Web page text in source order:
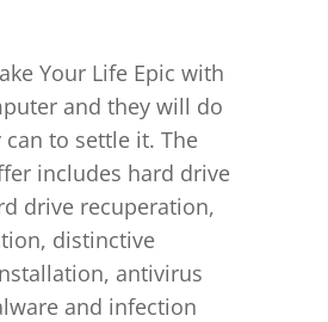
Your Life Epic with
and they will do
to settle it. The
includes hard drive
drive recuperation,
distinctive
antivirus
and infection